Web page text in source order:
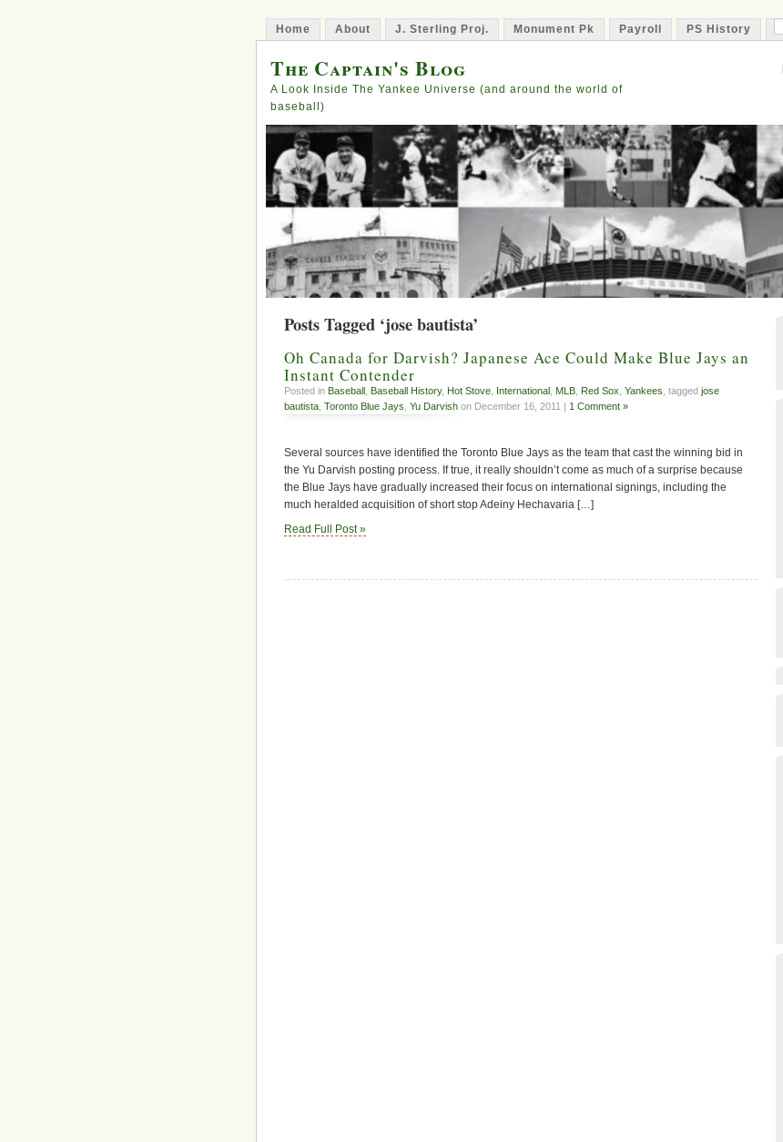
Home About J. Sterling Proj. Monument Pk Payroll PS History
The Captain's Blog
A Look Inside The Yankee Universe (and around the world of
baseball)
Posts Tagged ‘jose bautista’
Oh Canada for Darvish? Japanese Ace Could Make Blue Jays an
Instant Contender
Posted in Baseball Baseball History, Hot Stove International MLB Red Sox Yankees , tagged jose
bautista Toronto Blue Jays Yu Darvish on December 16, 2011 | 1 Comment »
Several sources have identified the Toronto Blue Jays as the team that cast the winning bid in
the Yu Darvish posting process. If true, it really shouldn’t come as much of a surprise because
the Blue Jays have gradually increased their focus on international signings, including the
much heralded acquisition of short stop Adeiny Hechavaria […]
Read Full Post »